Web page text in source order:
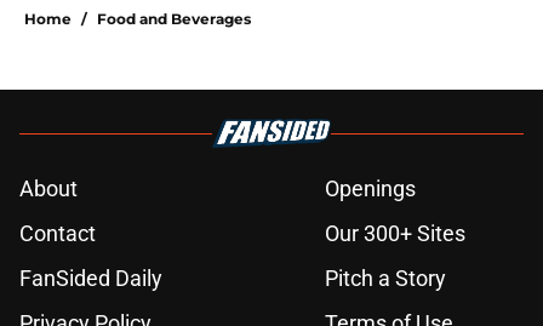
Home / Food and Beverages
About
Openings
Contact
Our 300+ Sites
FanSided Daily
Pitch a Story